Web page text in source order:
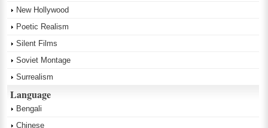
New Hollywood
Poetic Realism
Silent Films
Soviet Montage
Surrealism
Language
Bengali
Chinese